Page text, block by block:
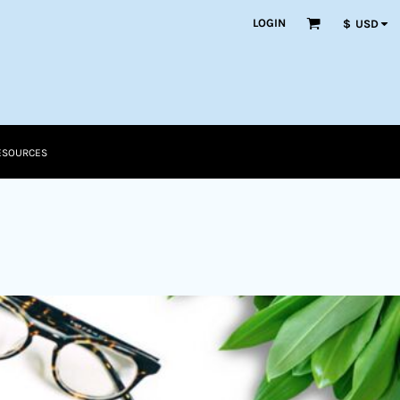
LOGIN $ USD